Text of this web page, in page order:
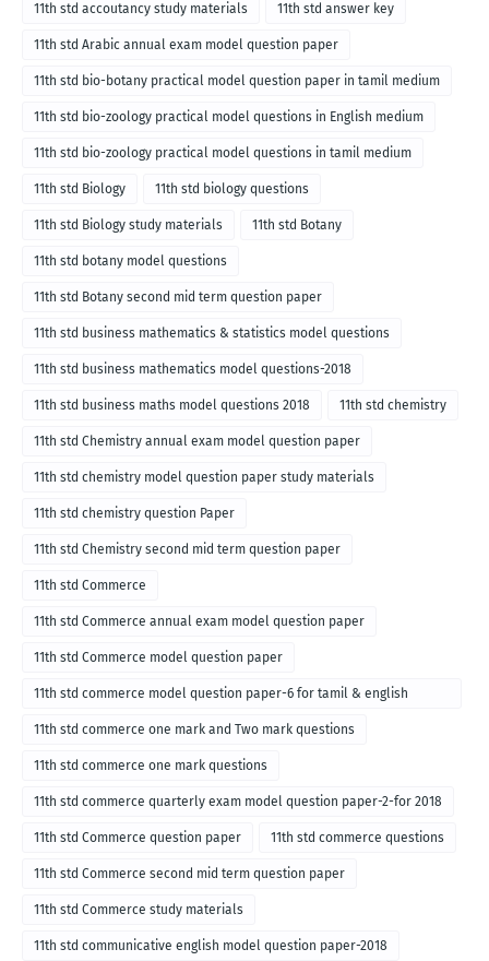
11th std accoutancy study materials 11th std answer key
11th std Arabic annual exam model question paper
11th std bio-botany practical model question paper in tamil medium
11th std bio-zoology practical model questions in English medium
11th std bio-zoology practical model questions in tamil medium
11th std Biology 11th std biology questions
11th std Biology study materials 11th std Botany
11th std botany model questions
11th std Botany second mid term question paper
11th std business mathematics & statistics model questions
11th std business mathematics model questions-2018
11th std business maths model questions 2018 11th std chemistry
11th std Chemistry annual exam model question paper
11th std chemistry model question paper study materials
11th std chemistry question Paper
11th std Chemistry second mid term question paper
11th std Commerce
11th std Commerce annual exam model question paper
11th std Commerce model question paper
11th std commerce model question paper-6 for tamil & english
medium
11th std commerce one mark and Two mark questions
11th std commerce one mark questions
11th std commerce quarterly exam model question paper-2-for 2018
11th std Commerce question paper 11th std commerce questions
11th std Commerce second mid term question paper
11th std Commerce study materials
11th std communicative english model question paper-2018